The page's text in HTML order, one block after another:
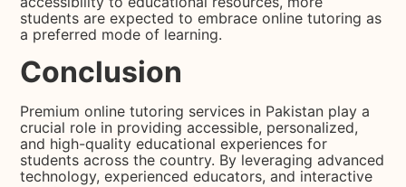
students are expected to embrace online tutoring as
a preferred mode of learning.
Conclusion
Premium online tutoring services in Pakistan play a
crucial role in providing accessible, personalized,
and high-quality educational experiences for
students across the country. By leveraging advanced
technology, experienced educators, and interactive